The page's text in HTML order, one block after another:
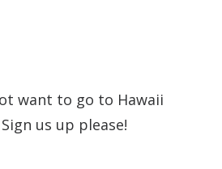
want to go to Hawaii
us up please!